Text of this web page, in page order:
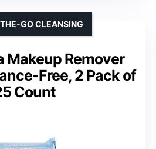
Makeup Remover
Free, 2 Pack of
Count
GO CLEANSING